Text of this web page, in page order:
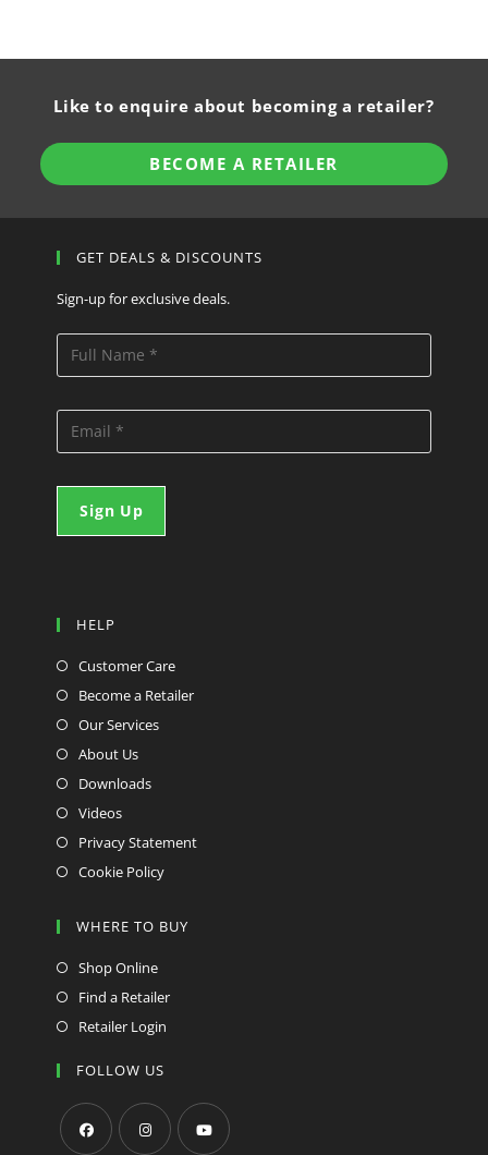
Like to enquire about becoming a retailer?
BECOME A RETAILER
GET DEALS & DISCOUNTS
Sign-up for exclusive deals.
HELP
Customer Care
Become a Retailer
Our Services
About Us
Downloads
Videos
Privacy Statement
Cookie Policy
WHERE TO BUY
Shop Online
Find a Retailer
Retailer Login
FOLLOW US